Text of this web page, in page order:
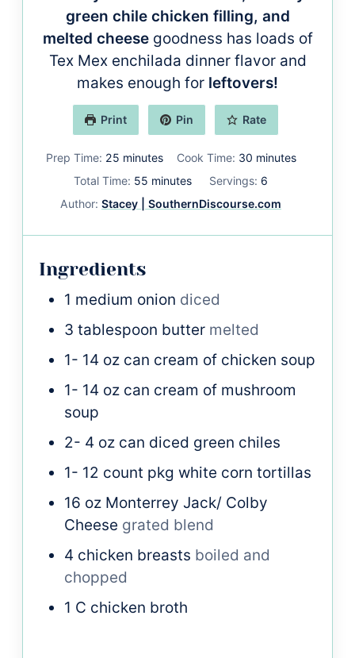
green chile chicken filling, and
melted cheese goodness has loads of
Tex Mex enchilada dinner flavor and
makes enough for leftovers!
Print Pin Rate
Prep Time: 25minutes
minutes Cook Time: 30minutes
minutes
Total Time: 55 minutes
minutes Servings: 6
Author:Stacey | SouthernDiscourse.com
Ingredients
1 medium onion diced
3 tablespoon butter melted
1- 14 oz can cream of chicken soup
1- 14 oz can cream of mushroom
soup
2- 4 oz can diced green chiles
1- 12 count pkg white corn tortillas
16 oz Monterrey Jack/ Colby
Cheese grated blend
4 chicken breasts boiled and
chopped
1 C chicken broth